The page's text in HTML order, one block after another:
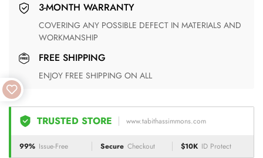
3-MONTH WARRANTY
COVERING ANY POSSIBLE DEFECT IN MATERIALS AND
WORKMANSHIP
FREE SHIPPING
ENJOY FREE SHIPPING ON ALL
TRUSTED STORE www.tabithassimmons.com
99% Issue-Free Secure Checkout $10K ID Protect